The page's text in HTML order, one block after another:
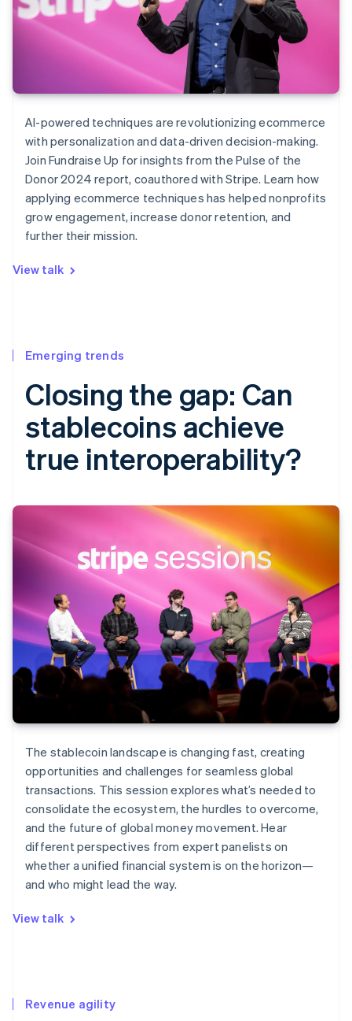
AI-powered techniques are revolutionizing ecommerce
with personalization and data-driven decision-making.
Join Fundraise Up for insights from the Pulse of the
Donor2024 report, coauthored with Stripe. Learn how
applying ecommerce techniques has helped nonprofits
grow engagement, increase donor retention, and
further their mission.
View talk
Emerging trends
Closing the gap: Can
stablecoins achieve
true interoperability?
The stablecoin landscape is changing fast, creating
opportunities and challenges for seamless global
transactions. This session explores what’s needed to
consolidate the ecosystem, the hurdles to overcome,
and the future of global money movement. Hear
different perspectives from expert panelists on
whether a unified financial system is on the horizon—
and who might lead the way.
View talk
Revenue agility